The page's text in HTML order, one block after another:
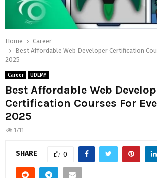
Home
Career
Best Affordable Web Developer Certification
2025
Career UDEMY
Best Affordable Web
Certification Courses For
2025
1711
SHARE 0